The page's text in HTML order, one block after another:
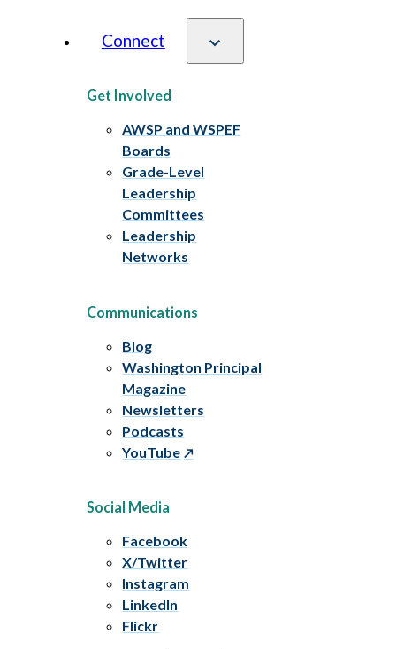
Connect
Get Involved
AWSP and WSPEF
Boards
Grade-Level
Leadership
Committees
Leadership
Networks
Communications
Blog
Washington Principal
Magazine
Newsletters
Podcasts
YouTube
Social Media
Facebook
X/Twitter
Instagram
LinkedIn
Flickr